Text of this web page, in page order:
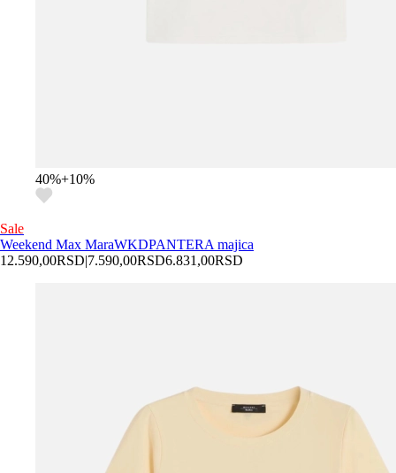
40%+10%
Sale
Weekend Max MaraWKDPANTERA majica
12.590,00RSD|7.590,00RSD6.831,00RSD